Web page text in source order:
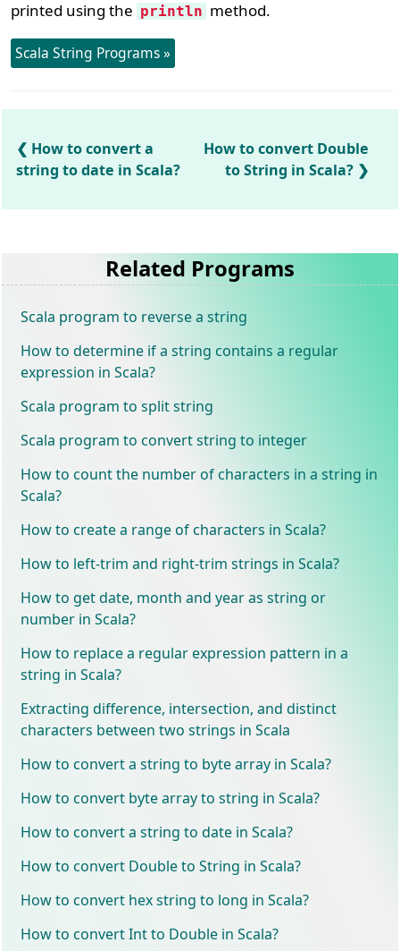
printed using the println method.
Scala String Programs »
How to convert a
string to date in Scala?
How to convert Double
to String in Scala?
Related Programs
Scala program to reverse a string
How to determine if a string contains a regular
expression in Scala?
Scala program to split string
Scala program to convert string to integer
How to count the number of characters in a string in
Scala?
How to create a range of characters in Scala?
How to left-trim and right-trim strings in Scala?
How to get date, month and year as string or
number in Scala?
How to replace a regular expression pattern in a
string in Scala?
Extracting difference, intersection, and distinct
characters between two strings in Scala
How to convert a string to byte array in Scala?
How to convert byte array to string in Scala?
How to convert a string to date in Scala?
How to convert Double to String in Scala?
How to convert hex string to long in Scala?
How to convert Int to Double in Scala?